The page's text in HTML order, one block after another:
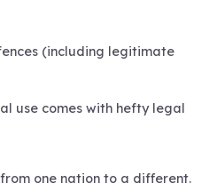
(including legitimate
use comes with hefty legal
one nation to a different.